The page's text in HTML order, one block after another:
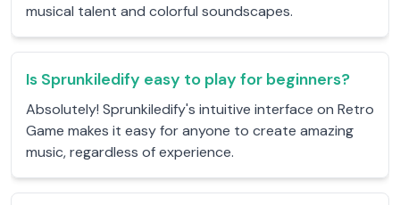
musical talent and colorful soundscapes.
Is Sprunkiledify easy to play for beginners?
Absolutely! Sprunkiledify's intuitive interface on Retro
Game makes it easy for anyone to create amazing
music, regardless of experience.